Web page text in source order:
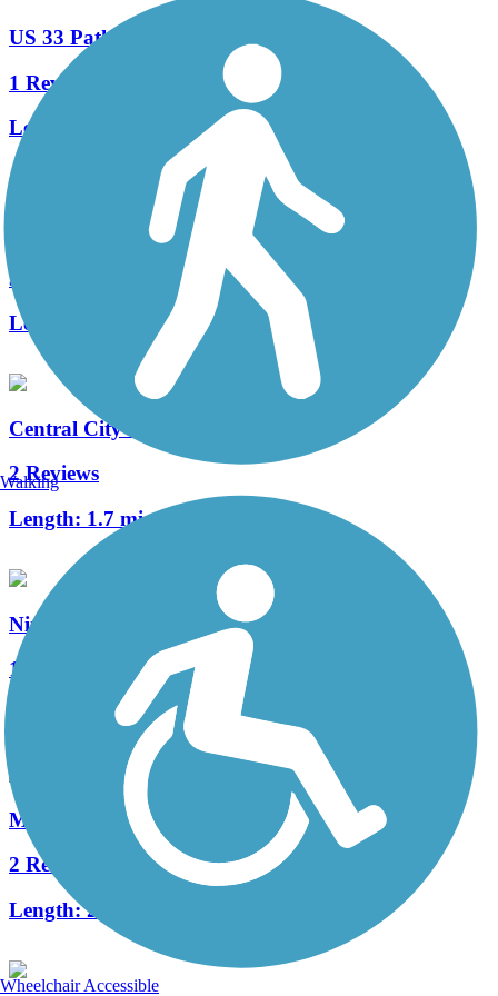
US 33 Path
1 Reviews
Length:
Wilden Avenue Trail
3 Reviews
Length:
Central City Trail (IN)
2 Reviews
Length: 1.7 mi
Ninth Street Trail
1 Reviews
1.3 mi
Millrace Trail
2 Reviews
Length:2.75 mi
Walking
Wheelchair Accessible